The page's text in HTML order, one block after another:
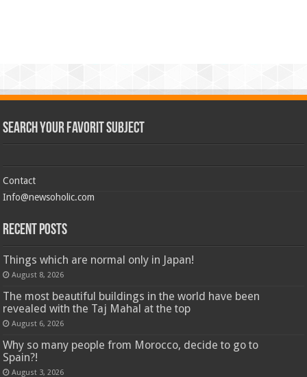
Search Your Favorit Subject
Contact
Info@newsoholic.com
Recent Posts
Things which are normal only in Japan!
August 8, 2026
The most beautiful buildings in the world have been
revealed with the Taj Mahal at the top
August 6, 2026
Why so many people from Morocco, decide to go to
Spain?!
August 3, 2026